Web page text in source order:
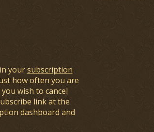
yoursubscription
how often you are
wish to cancel
link at the
dashboard and